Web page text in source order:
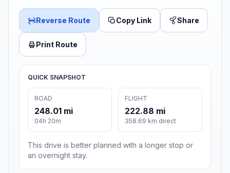
Reverse Route Copy Link Share
Print Route
QUICK SNAPSHOT
ROAD
248.01 mi
04h 20m
FLIGHT
222.88 mi
358.69 km direct
This drive is better planned with a longer stop or
an overnight stay.